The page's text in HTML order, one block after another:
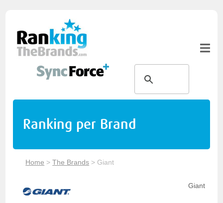
Ranking per Brand
Home >The Brands > Giant
Giant